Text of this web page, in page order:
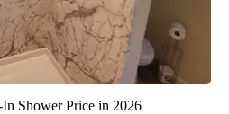
Shower Price in 2026